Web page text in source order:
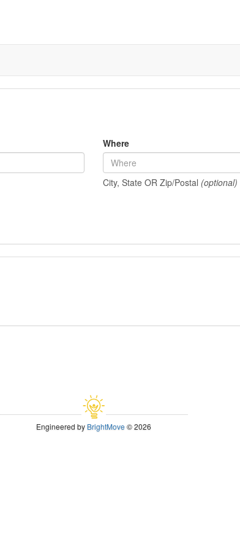
Where
City, State OR Zip/Postal (optional)
Engineered byBrightMove© 2026